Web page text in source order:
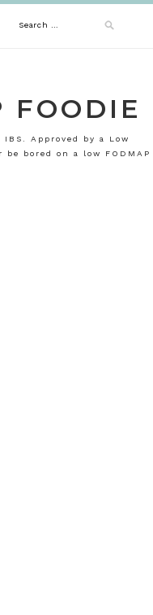
Search
FOODIE
Approved by a Low
bored on a low FODMAP